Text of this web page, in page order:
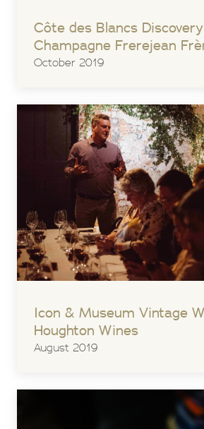
Côte des Blancs
Champagne Frerejean
October 2019
Icon & Museum Vintage
Houghton Wines
August 2019